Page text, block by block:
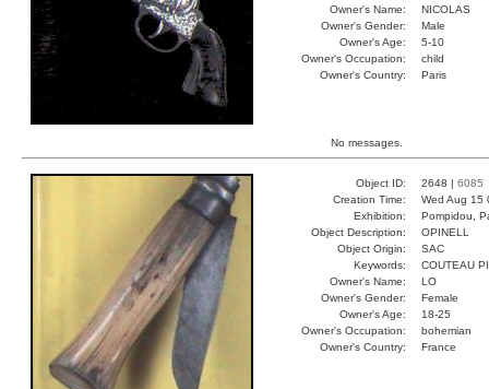
Owner's Name:
NICOLAS
Owner's Gender:
Male
Owner's Age:
5-10
Owner's Occupation:
child
Owner's Country:
Paris
No messages.
Object ID: 2648 | 6085
Creation Time:
Wed Aug 15
Exhibition:
Pompidou,
Object Description:
OPINELL
Object Origin:
SAC
Keywords:
COUTEAU
Owner's Name:
LO
Owner's Gender:
Female
Owner's Age:
18-25
Owner's Occupation:
bohemian
Owner's Country:
France